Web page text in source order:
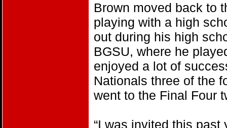
Brown moved back to
playing with a high
out during his high
BGSU, where he
enjoyed a lot of
Nationals three of the
went to the Final Four
“I was invited this